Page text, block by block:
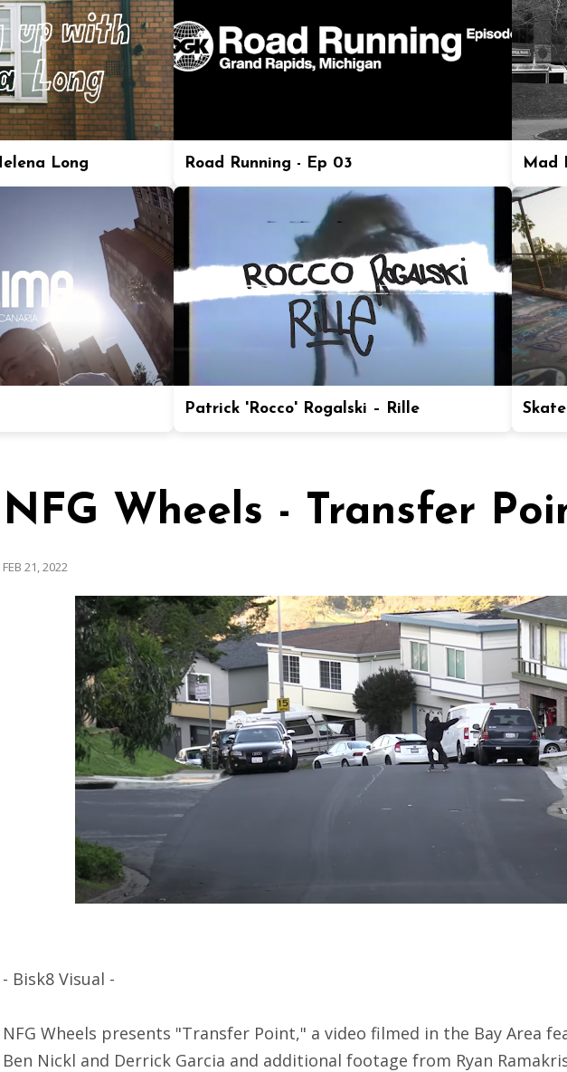
Long Road Running - Ep 03 Mad
Patrick 'Rocco' Rogalski – Rille
NFG Wheels - Transfer
FEB 21, 2022
- Bisk8 Visual -
NFG Wheels presents "Transfer Point," a video filmed in the Bay Area
Ben Nickl and Derrick Garcia and additional footage from Ryan